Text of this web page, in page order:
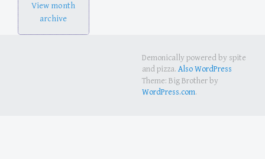
View month
archive
Demonically powered by spite
and pizza. Also WordPress
Theme: Big Brother by
WordPress.com.